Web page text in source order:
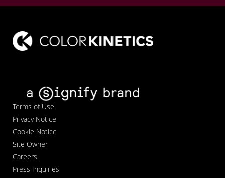
Terms of Use
Privacy Notice
Cookie Notice
Site Owner
Careers
Press Inquiries